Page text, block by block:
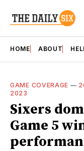
HOME ABOUT
GAME COVERAGE —
2023
Sixers
Game 5